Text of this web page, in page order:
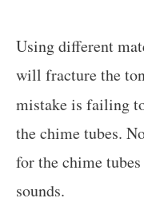
Using different
will fracture the
mistake is failing
the chime tubes.
for the chime
sounds.